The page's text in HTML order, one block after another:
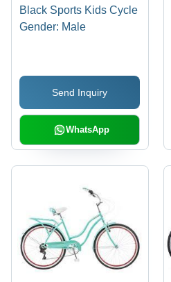
Black Sports Kids Cycle
Gender: Male
Send Inquiry
WhatsApp